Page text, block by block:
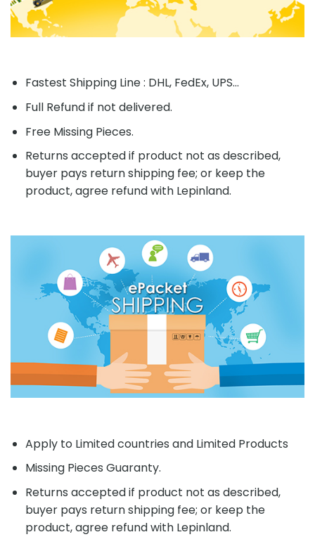
Fastest Shipping Line : DHL, FedEx, UPS...
Full Refund if not delivered.
Free Missing Pieces.
Returns accepted if product not as described,
buyer pays return shipping fee; or keep the
product, agree refund with Lepinland.
Apply to Limited countries and Limited Products
Missing Pieces Guaranty.
Returns accepted if product not as described,
buyer pays return shipping fee; or keep the
product, agree refund with Lepinland.